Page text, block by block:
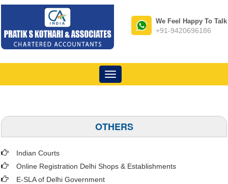
We Feel Happy To Talk
+91-9420696186
Toggle
navigation
OTHERS
Indian Courts
Online Registration Delhi Shops & Establishments
E-SLA of Delhi Government